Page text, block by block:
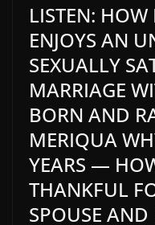
LISTEN:
ENJOYS AN
SEXUALLY
MARRIAGE
BORN AND
MERIQUA
YEARS —
THANKFUL
SPOUSE